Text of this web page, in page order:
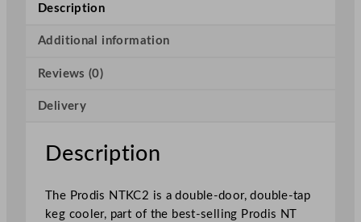
b
e
p
g
o
Description
Additional information
Reviews (0)
Delivery
Description
The Prodis NTKC2 is a double-door, double-tap
keg cooler, part of the best-selling Prodis NT